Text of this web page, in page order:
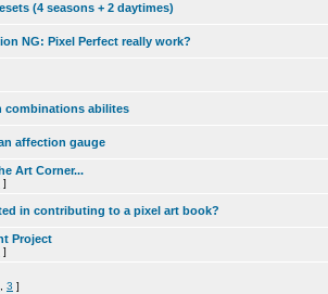
(4 seasons + 2 daytimes)
NG: Pixel Perfect really work?
combinations abilites
affection gauge
Art Corner...
]
in contributing to a pixel art book?
Project
]
3 ]